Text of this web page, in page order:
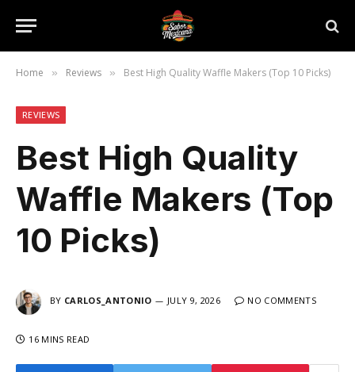
Home » Reviews » Best High Quality Waffle Makers (Top 10 Picks)
REVIEWS
Best High Quality
Waffle Makers (Top
10 Picks)
BY CARLOS_ANTONIO JULY 9, 2026 NO COMMENTS
16 MINS READ